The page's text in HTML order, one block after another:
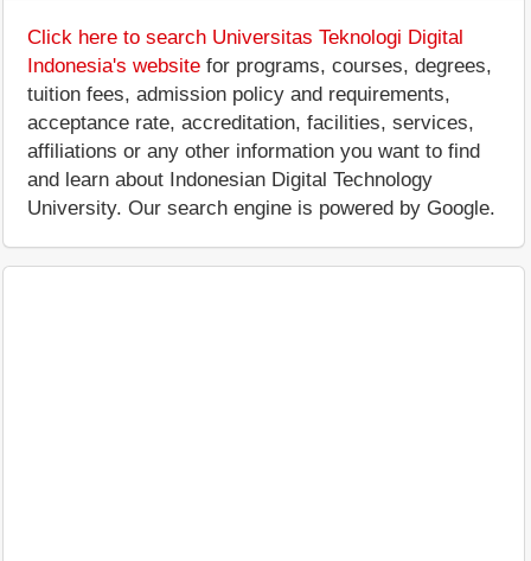
Click here to search Universitas Teknologi Digital
Indonesia's website for programs, courses, degrees,
tuition fees, admission policy and requirements,
acceptance rate, accreditation, facilities, services,
affiliations or any other information you want to find
and learn about Indonesian Digital Technology
University. Our search engine is powered by Google.